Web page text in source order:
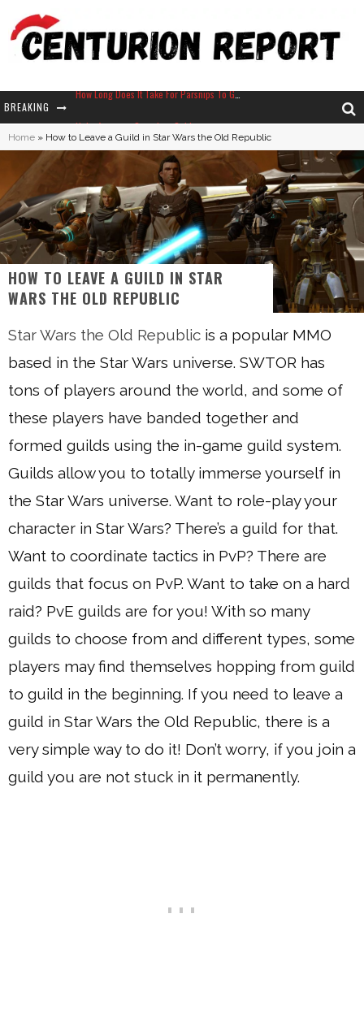
BREAKING
The Ultimate Guide to Secret Note 19 in Stardew Valley
Why Won't My Sim Sleep? 20 Reasons Plus Solutions
How Long Does It Take For Parsnips To Grow In Stardew Valley?
Home » How to Leave a Guild in Star Wars the Old Republic
HOW TO LEAVE A GUILD IN STAR
WARS THE OLD REPUBLIC
Star Wars the Old Republic is a popular MMO
based in the Star Wars universe. SWTOR has
tons of players around the world, and some of
these players have banded together and
formed guilds using the in-game guild system.
Guilds allow you to totally immerse yourself in
the Star Wars universe. Want to role-play your
character in Star Wars? There’s a guild for that.
Want to coordinate tactics in PvP? There are
guilds that focus on PvP. Want to take on a hard
raid? PvE guilds are for you! With so many
guilds to choose from and different types, some
players may find themselves hopping from guild
to guild in the beginning. If you need to leave a
guild in Star Wars the Old Republic, there is a
very simple way to do it! Don’t worry, if you join a
guild you are not stuck in it permanently.